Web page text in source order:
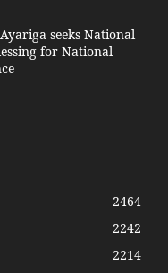
seeks National
for National
2464
2242
2214